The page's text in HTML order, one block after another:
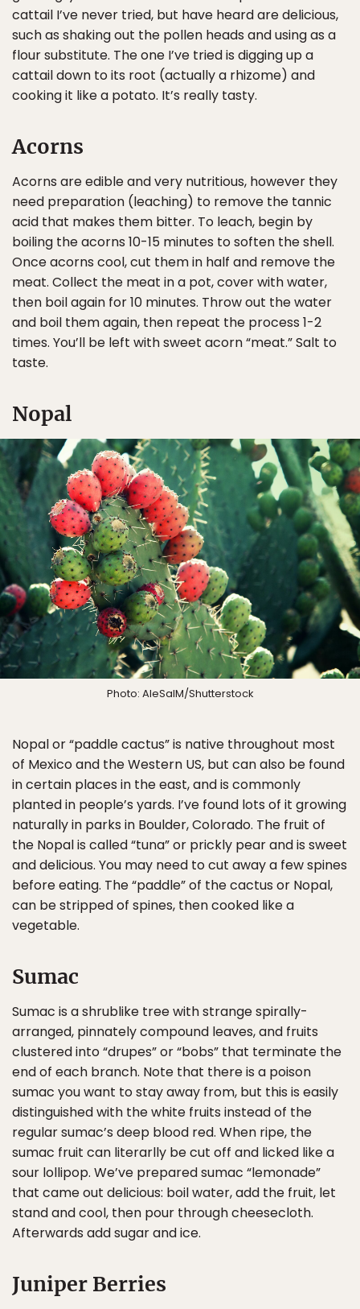
cattail I’ve never tried, but have heard are delicious,
such as shaking out the pollen heads and using as a
flour substitute. The one I’ve tried is digging up a
cattail down to its root (actually a rhizome) and
cooking it like a potato. It’s really tasty.
Acorns
Acorns are edible and very nutritious, however they
need preparation (leaching) to remove the tannic
acid that makes them bitter. To leach, begin by
boiling the acorns 10-15 minutes to soften the shell.
Once acorns cool, cut them in half and remove the
meat. Collect the meat in a pot, cover with water,
then boil again for 10 minutes. Throw out the water
and boil them again, then repeat the process 1-2
times. You’ll be left with sweet acorn “meat.” Salt to
taste.
Nopal
Photo: AleSalM/Shutterstock
Nopal or “paddle cactus” is native throughout most
of Mexico and the Western US, but can also be found
in certain places in the east, and is commonly
planted in people’s yards. I’ve found lots of it growing
naturally in parks in Boulder, Colorado. The fruit of
the Nopal is called “tuna” or prickly pear and is sweet
and delicious. You may need to cut away a few spines
before eating. The “paddle” of the cactus or Nopal,
can be stripped of spines, then cooked like a
vegetable.
Sumac
Sumac is a shrublike tree with strange spirally-
arranged, pinnately compound leaves, and fruits
clustered into “drupes” or “bobs” that terminate the
end of each branch. Note that there is a poison
sumac you want to stay away from, but this is easily
distinguished with the white fruits instead of the
regular sumac’s deep blood red. When ripe, the
sumac fruit can literarlly be cut off and licked like a
sour lollipop. We’ve prepared sumac “lemonade”
that came out delicious: boil water, add the fruit, let
stand and cool, then pour through cheesecloth.
Afterwards add sugar and ice.
Juniper Berries